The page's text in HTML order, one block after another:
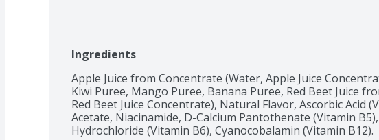
Ingredients
Apple Juice from Concentrate (Water, Apple Juice
Kiwi Puree, Mango Puree, Banana Puree, Red Beet Juice
Red Beet Juice Concentrate), Natural Flavor, Ascorbic Acid
Acetate, Niacinamide, D-Calcium Pantothenate (Vitamin
Hydrochloride (Vitamin B6), Cyanocobalamin (Vitamin B12).